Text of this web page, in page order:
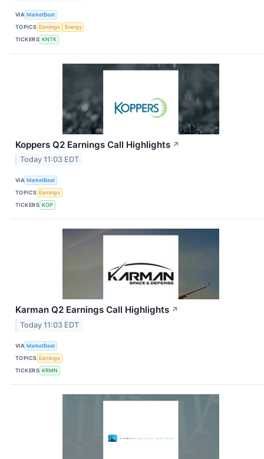
VIA MarketBeat
TOPICS Earnings
Energy
TICKERS KNTK
Koppers Q2 Earnings Call Highlights ↗
Today 11:03 EDT
VIA MarketBeat
TOPICS Earnings
TICKERS KOP
Karman Q2 Earnings Call Highlights ↗
Today 11:03 EDT
VIA MarketBeat
TOPICS Earnings
TICKERS KRMN